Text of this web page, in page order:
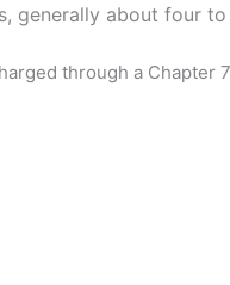
generally about four
through a Chapter